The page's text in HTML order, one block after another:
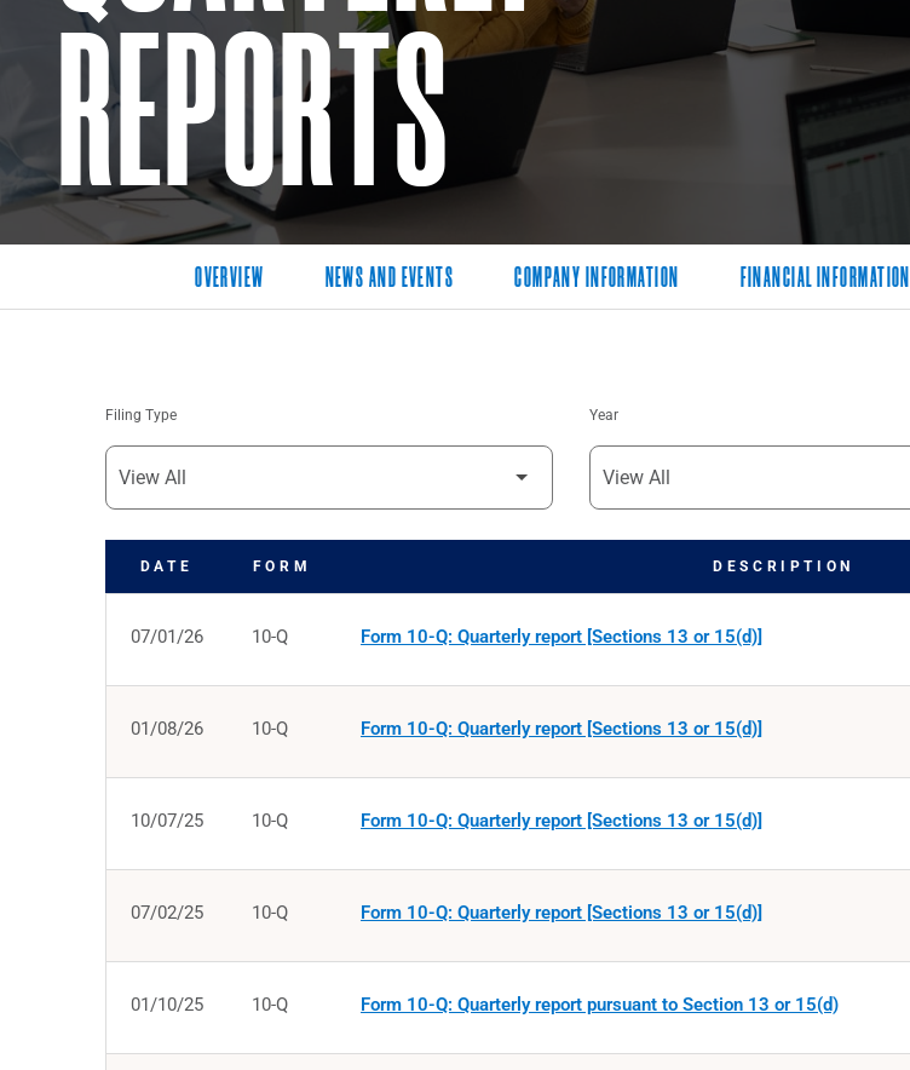
REPORTS
OVERVIEW NEWS AND EVENTS COMPANY INFORMATION FINANCIAL INFORMATION
Filing Type Year
DATE FORM DESCRIPTION
07/01/26 10-Q Form 10-Q: Quarterly report [Sections 13 or 15(d)]
01/08/26 10-Q Form 10-Q: Quarterly report [Sections 13 or 15(d)]
10/07/25 10-Q Form 10-Q: Quarterly report [Sections 13 or 15(d)]
07/02/25 10-Q Form 10-Q: Quarterly report [Sections 13 or 15(d)]
01/10/25 10-Q Form 10-Q: Quarterly report pursuant to Section 13 or 15(d)